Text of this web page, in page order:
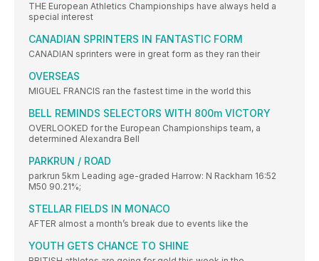
THE European Athletics Championships have always held a
special interest
CANADIAN SPRINTERS IN FANTASTIC FORM
CANADIAN sprinters were in great form as they ran their
OVERSEAS
MIGUEL FRANCIS ran the fastest time in the world this
BELL REMINDS SELECTORS WITH 800m VICTORY
OVERLOOKED for the European Championships team, a
determined Alexandra Bell
PARKRUN / ROAD
parkrun 5km Leading age-graded Harrow: N Rackham 16:52
M50 90.21%;
STELLAR FIELDS IN MONACO
AFTER almost a month’s break due to events like the
YOUTH GETS CHANCE TO SHINE